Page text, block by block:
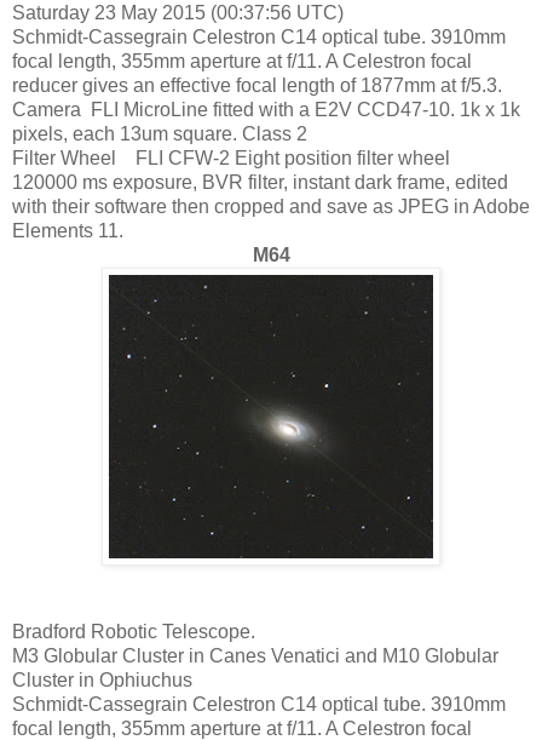
Saturday 23 May 2015 (00:37:56 UTC)
Schmidt-Cassegrain Celestron C14 optical tube. 3910mm
focal length, 355mm aperture at f/11. A Celestron focal
reducer gives an effective focal length of 1877mm at f/5.3.
Camera FLI MicroLine fitted with a E2V CCD47-10. 1k x 1k
pixels, each 13um square. Class 2
Filter Wheel FLI CFW-2 Eight position filter wheel
120000 ms exposure, BVR filter, instant dark frame, edited
with their software then cropped and save as JPEG in Adobe
Elements 11.
M64
Bradford Robotic Telescope.
M3 Globular Cluster in Canes Venatici and M10 Globular
Cluster in Ophiuchus
Schmidt-Cassegrain Celestron C14 optical tube. 3910mm
focal length, 355mm aperture at f/11. A Celestron focal